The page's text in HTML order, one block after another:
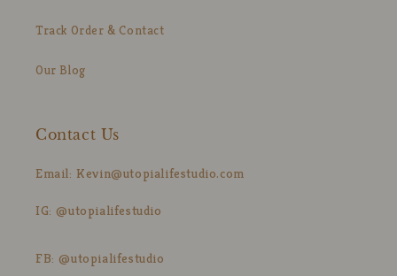
Track Order & Contact
Our Blog
Contact Us
Email: Kevin@utopialifestudio.com
IG: @utopialifestudio
FB: @utopialifestudio